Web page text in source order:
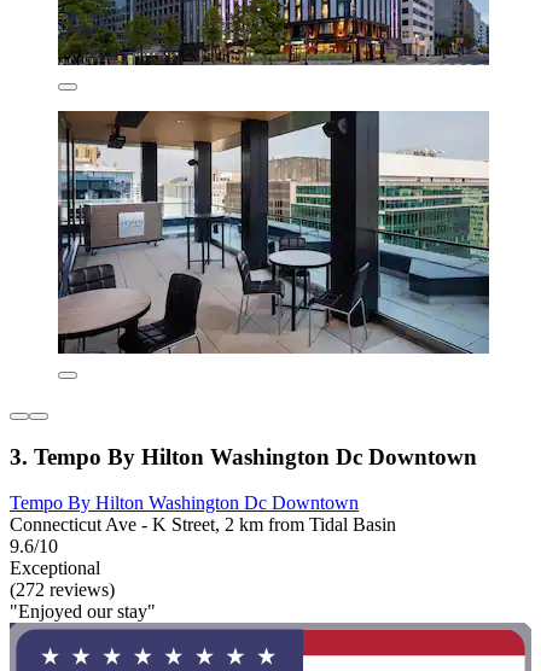
3. Tempo By Hilton Washington Dc Downtown
Tempo By Hilton Washington Dc Downtown
Connecticut Ave - K Street, 2 km from Tidal Basin
9.6/10
Exceptional
(272 reviews)
"Enjoyed our stay"